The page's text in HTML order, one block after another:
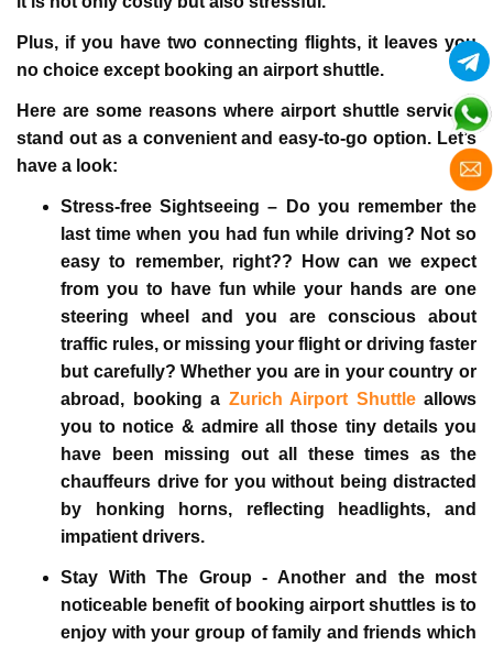
Plus, if you have two connecting flights, it leaves you
no choice except booking an airport shuttle.
Here are some reasons where airport shuttle services
stand out as a convenient and easy-to-go option. Let’s
have a look:
Stress-free Sightseeing –
Do you remember the
last time when you had fun while driving? Not so
easy to remember, right?? How can we expect
from you to have fun while your hands are one
steering wheel and you are conscious about
traffic rules, or missing your flight or driving faster
but carefully? Whether you are in your country or
abroad, booking a Zurich Airport Shuttleallows
you to notice & admire all those tiny details you
have been missing out all these times as the
chauffeurs drive for you without being distracted
by honking horns, reflecting headlights, and
impatient drivers.
Stay With The Group - Another and the most
noticeable benefit of booking airport shuttles is to
enjoy with your group of family and friends which